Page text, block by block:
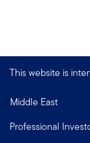
This website is
Middle East
Professional